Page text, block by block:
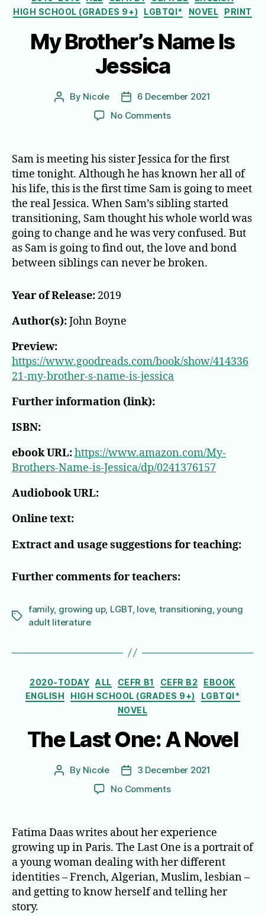
HIGH SCHOOL (GRADES 9+)
LGBTQI* NOVEL PRINT
My Brother’s Name Is
Jessica
Post
By Nicole
Post
date
6 December 2021
No Commentson
Name
Jessica
Sam is meeting his sister Jessica for the first
time tonight. Although he has known her all of
his life, this is the first time Sam is going to meet
the real Jessica. When Sam’s sibling started
transitioning, Sam thought his whole world was
going to change and he was very confused. But
as Sam is going to find out, the love and bond
between siblings can never be broken.
Year of Release: 2019
Author(s):John Boyne
Preview:
https://www.goodreads.com/book/show/414336
21-my-brother-s-name-is-jessica
Further information (link):
ISBN:
ebook URL:https://www.amazon.com/My-
Brothers-Name-is-Jessica/dp/0241376157
Audiobook URL:
Online text:
Extract and usage suggestions for teaching:
Further comments for teachers:
Tags
family, growing up, LGBT, love, transitioning ,young
adult literature
Categories
2020-TODAY ALL CEFR B1 CEFR B2
EBOOK
ENGLISH
HIGH SCHOOL (GRADES 9+)
LGBTQI*
NOVEL
The Last One: A Novel
Post
By Nicole
Post
date
3 December 2021
No Commentson
One:
A
Novel
Fatima Daas writes about her experience
growing up in Paris. The Last One is a portrait of
a young woman dealing with her different
identities – French, Algerian, Muslim, lesbian –
and getting to know herself and telling her
story.